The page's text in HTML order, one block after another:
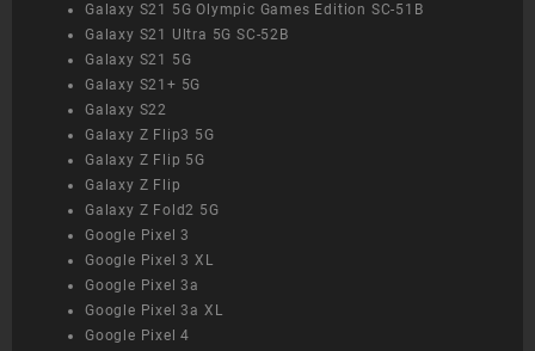
Galaxy S21 5G Olympic Games Edition SC-51B
Galaxy S21 Ultra 5G SC-52B
Galaxy S21 5G
Galaxy S21+ 5G
Galaxy S22
Galaxy Z Flip3 5G
Galaxy Z Flip 5G
Galaxy Z Flip
Galaxy Z Fold2 5G
Google Pixel 3
Google Pixel 3 XL
Google Pixel 3a
Google Pixel 3a XL
Google Pixel 4